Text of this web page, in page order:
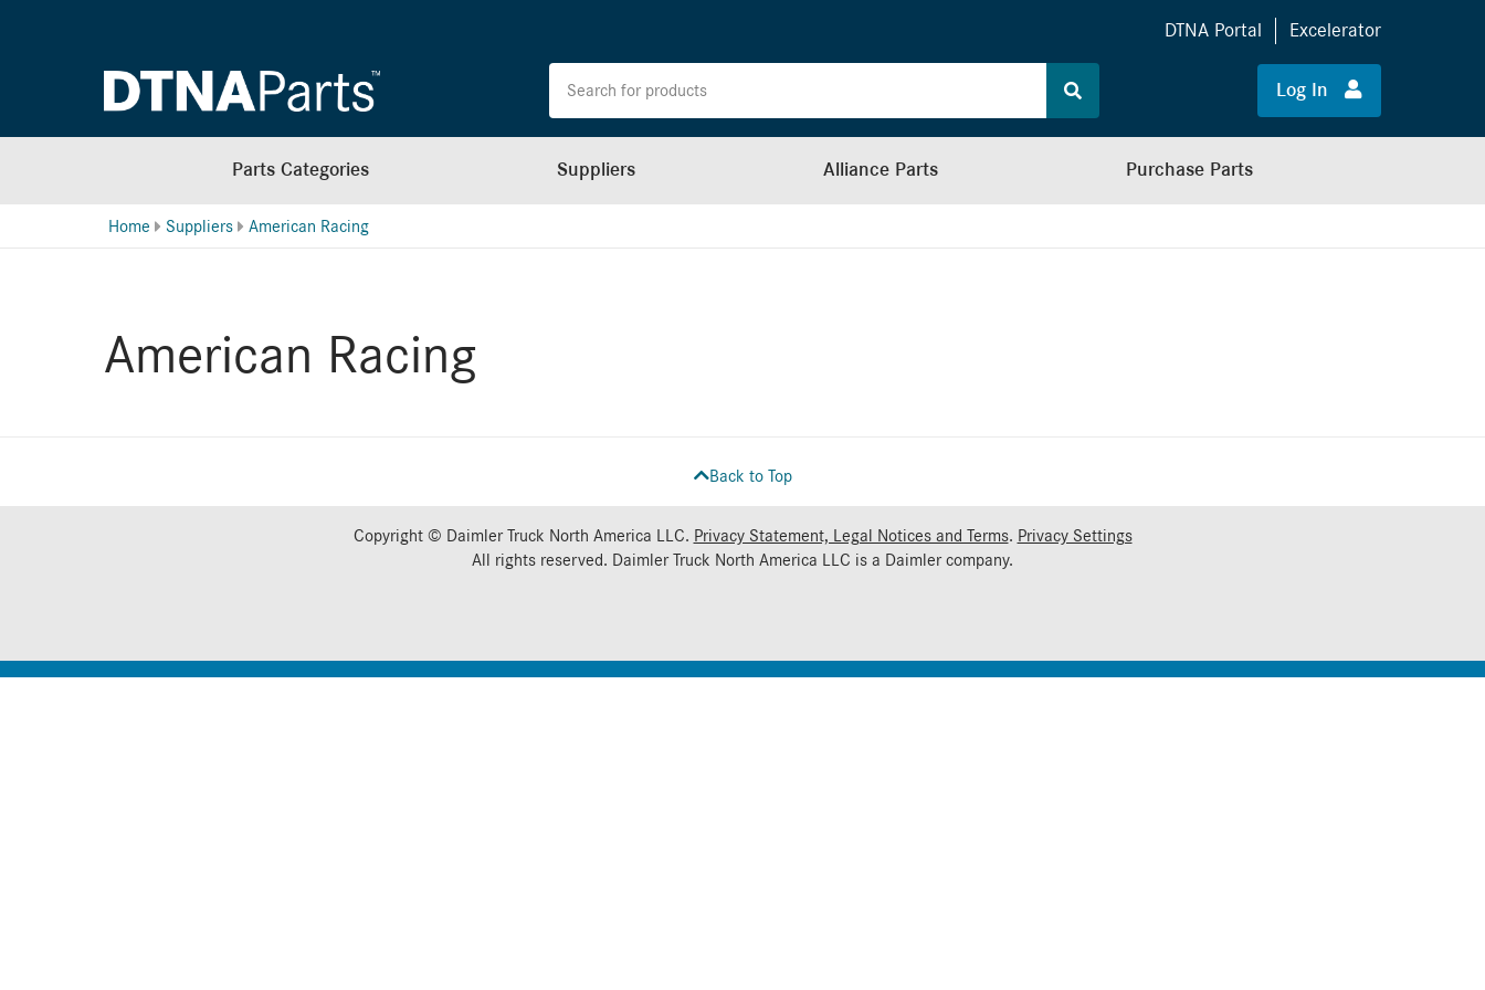
DTNA Portal Excelerator
Log In
Parts Categories Suppliers Alliance Parts Purchase Parts
Home Suppliers American Racing
American Racing
Back to Top
Copyright © Daimler Truck North America LLC. Privacy Statement, Legal Notices and Terms. Privacy Settings
All rights reserved. Daimler Truck North America LLC is a Daimlercompany.